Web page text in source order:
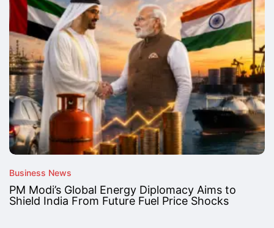
Business News
PM Modi’s Global Energy Diplomacy Aims to
Shield India From Future Fuel Price Shocks